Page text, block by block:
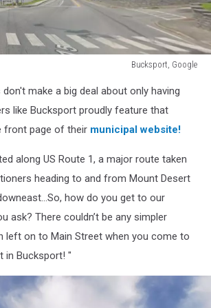
Bucksport, Google
make a big deal about only having
like Bucksport proudly feature that
front page of their municipal website!
along US Route 1, a major route taken
heading to and from Mount Desert
how do you get to our
ask? There couldn’t be any simpler
left on to Main Street when you come to
in Bucksport! "